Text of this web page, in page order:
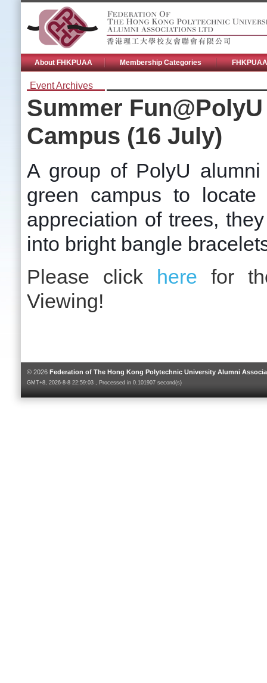
About FHKPUAA Membership Categories
Event Archives
Summer
Campus (16 July)
A group of PolyU
green campus to locate
appreciation of trees,
into bright bangle
Please click here for
Viewing!
© 2026 Federation of The Hong Kong Polytechnic University Alumni
GMT+8, 2026-8-8 22:59:03 , Processed in 0.101907 second(s)